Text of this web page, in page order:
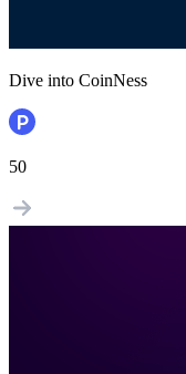
Dive into CoinNess
50